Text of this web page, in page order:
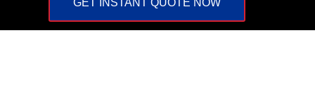
Repairs
GET INSTANT QUOTE NOW